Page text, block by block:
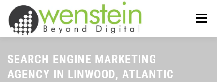
content
Menu
ABOUT US OUR SERVICES
SEARCH ENGINE MARKETING
AGENCY IN LINWOOD, ATLANTIC